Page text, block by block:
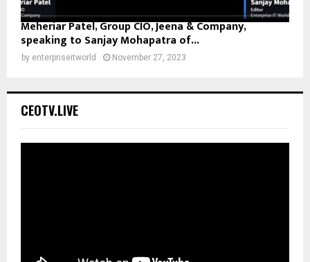
Meheriar Patel, Group CIO, Jeena & Company,
speaking to Sanjay Mohapatra of...
by enterpriseitworld November 27, 2023
CEOTV.LIVE